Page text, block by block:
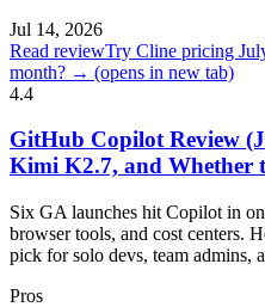
Jul 14, 2026
Read reviewTry Cline pricing
month? → (opens in new tab)
4.4
GitHub Copilot Review
Kimi K2.7, and Whether
Six GA launches hit Copilot in
browser tools, and cost centers.
pick for solo devs, team admins,
Pros